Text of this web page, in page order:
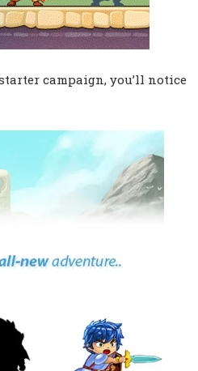
campaign, you’ll notice